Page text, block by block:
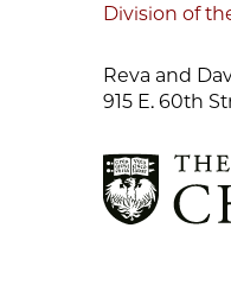
Division of
Reva and
915 E. 60th